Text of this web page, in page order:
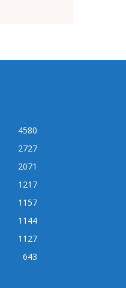
4580
2727
2071
1217
1157
1144
1127
643